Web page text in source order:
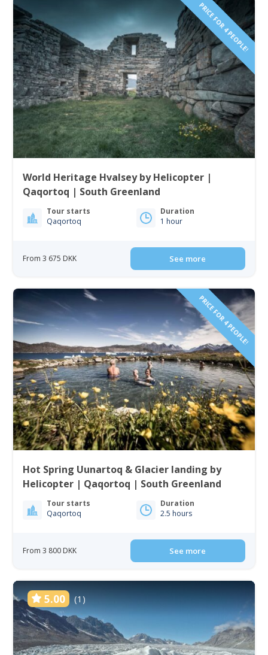
PRICE FOR 4 PEOPLE!
World Heritage Hvalsey by Helicopter |
Qaqortoq | South Greenland
Tour starts
Qaqortoq
Duration
1 hour
From 3 675 DKK See more
PRICE FOR 4 PEOPLE!
Hot Spring Uunartoq & Glacier landing by
Helicopter | Qaqortoq | South Greenland
Tour starts
Qaqortoq
Duration
2.5 hours
From 3 800 DKK See more
5.00 (1)